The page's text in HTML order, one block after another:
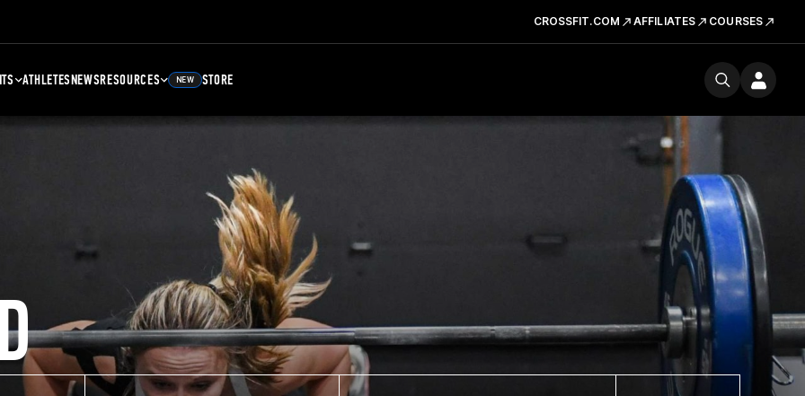
CROSSFIT.COM AFFILIATES COURSES
ATHLETESNEWSRESOURCES NEW STORE